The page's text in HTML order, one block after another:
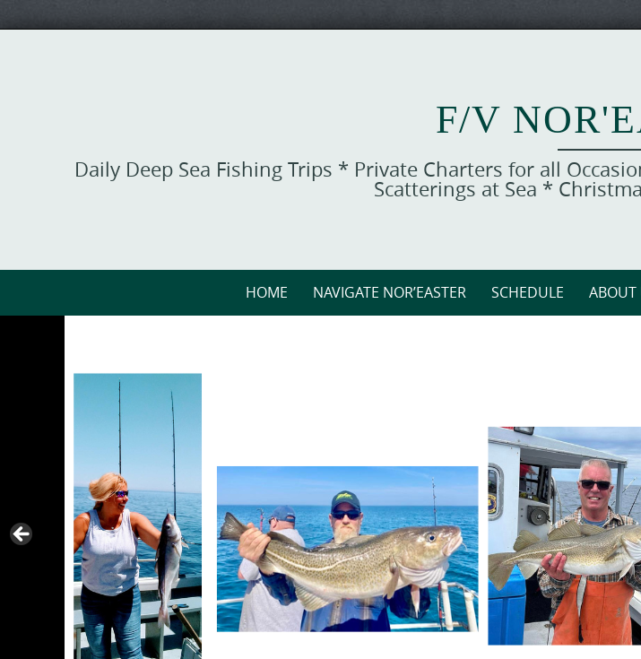
F/V
Daily Deep Sea Fishing Trips * Private Charters for all
Scatterings at Sea *
HOME NAVIGATE NOR’EASTER SCHEDULE ABOUT